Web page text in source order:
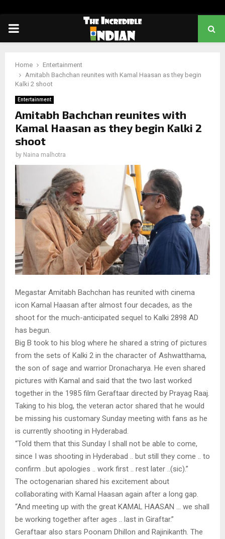
PRIMARY
Home
Entertainment
Amitabh Bachchan reunites with Kamal Haasan as they begin
Kalki 2 shoot
Entertainment
Amitabh Bachchan reunites with
Kamal Haasan as they begin Kalki 2
shoot
by Naina malhotra
Megastar Amitabh Bachchan has reunited with cinema
icon Kamal Haasan after almost four decades, as the
shoot for the much-anticipated sequel to Kalki 2898 AD
has begun.
Big B took to his blog where he shared a string of pictures
from the sets of Kalki 2 in the character of Ashwatthama,
the son of sage and warrior Dronacharya. He even shared
pictures with Kamal and said that the two last worked
together in the 1985 film Geraftaar directed by Prayag Raaj.
Taking to his blog, the veteran actor shared that he would
be missing his customary Sunday meeting with fans as he
is currently shooting in Hyderabad.
“Told them that this Sunday I shall not be able to come,
since I was shooting in Hyderabad .. but still they come .. to
confirm ..but apologies .. work first .. rest later ..(sic).”
The octogenarian shared his excitement about
collaborating with Kamal Haasan again after a long gap.
“And meeting up with the great KAMAL HAASAN … we shall
be working together after ages .. last in Giraftar.”
Geraftaar also stars Poonam Dhillon and Rajinikanth. The